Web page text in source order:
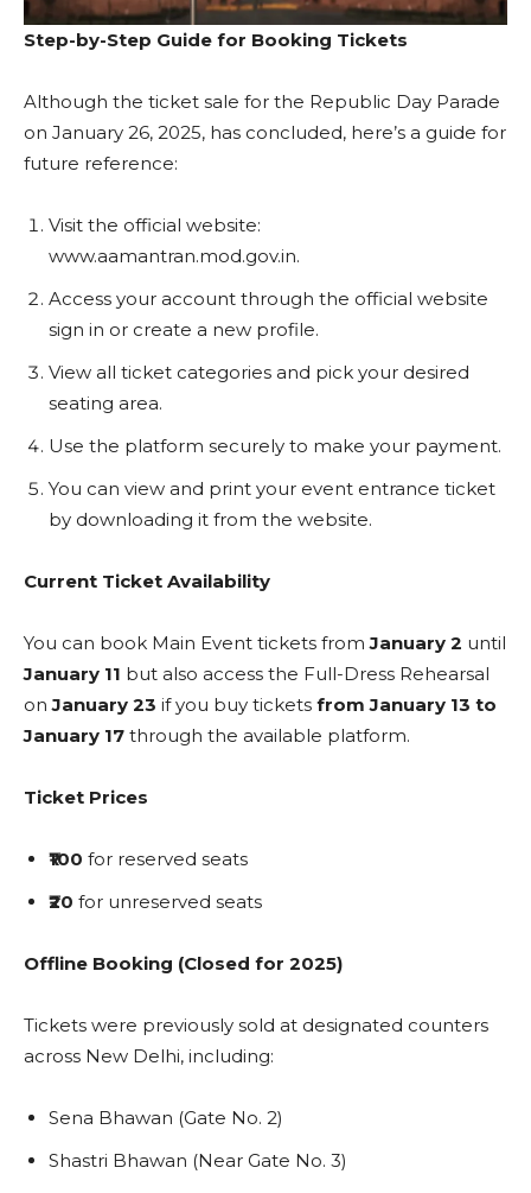
Step-by-Step Guide for Booking Tickets
Although the ticket sale for the Republic Day Parade
on January 26, 2025, has concluded, here’s a guide for
future reference:
Visit the official website:
www.aamantran.mod.gov.in.
Access your account through the official website
sign in or create a new profile.
View all ticket categories and pick your desired
seating area.
Use the platform securely to make your payment.
You can view and print your event entrance ticket
by downloading it from the website.
Current Ticket Availability
You can book Main Event tickets fromJanuary 2 until
January 11 but also access the Full-Dress Rehearsal
onJanuary 23 if you buy tickets from January 13 to
January 17 through the available platform.
Ticket Prices
₹100 for reserved seats
₹20 for unreserved seats
Offline Booking (Closed for 2025)
Tickets were previously sold at designated counters
across New Delhi, including:
Sena Bhawan (Gate No. 2)
Shastri Bhawan (Near Gate No. 3)